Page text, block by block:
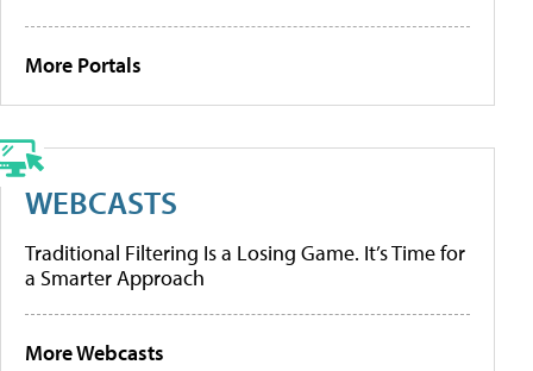
More Portals
WEBCASTS
Traditional Filtering Is a Losing Game. It’s Time for
a Smarter Approach
More Webcasts